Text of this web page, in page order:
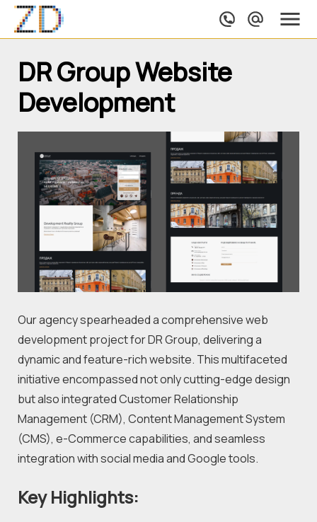
DR Group Website
Development
Our agency spearheaded a comprehensive web
development project for DR Group, delivering a
dynamic and feature-rich website. This multifaceted
initiative encompassed not only cutting-edge design
but also integrated Customer Relationship
Management (CRM), Content Management System
(CMS), e-Commerce capabilities, and seamless
integration with social media and Google tools.
Key Highlights: